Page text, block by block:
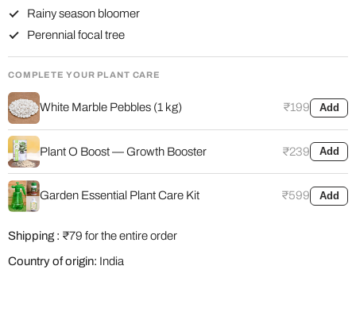
Rainy season bloomer
Perennial focal tree
COMPLETE YOUR PLANT CARE
White Marble Pebbles (1 kg) ₹199 Add
Plant O Boost — Growth Booster ₹239 Add
Garden Essential Plant Care Kit ₹599 Add
Shipping : ₹79 for the entire order
Country of origin: India